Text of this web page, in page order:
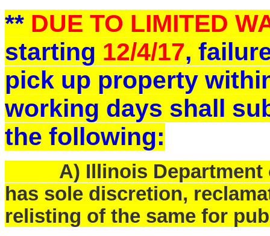
** DUE TO LIMITED
starting 12/4/17,
pick up property
working days shall
the following:
A) Illinois Department of
has sole discretion,
relisting of the same for